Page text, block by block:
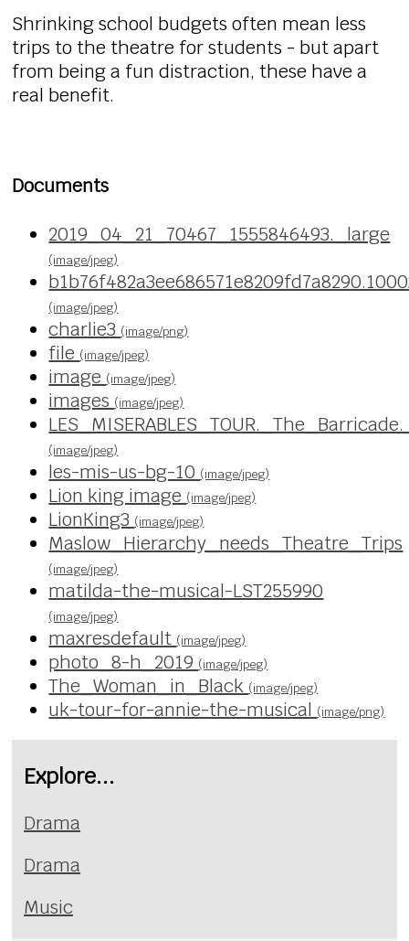
Shrinking school budgets often mean less
trips to the theatre for students - but apart
from being a fun distraction, these have a
real benefit.
Documents
2019_04_21_70467_1555846493._large
(image/jpeg)
(image/jpeg)
charlie3 (image/png)
file (image/jpeg)
image (image/jpeg)
images (image/jpeg)
(image/jpeg)
les-mis-us-bg-10 (image/jpeg)
Lion king image (image/jpeg)
LionKing3 (image/jpeg)
Maslow_Hierarchy_needs_Theatre_Trips
(image/jpeg)
matilda-the-musical-LST255990
(image/jpeg)
maxresdefault (image/jpeg)
photo_8-h_2019 (image/jpeg)
The_Woman_in_Black (image/jpeg)
uk-tour-for-annie-the-musical (image/png)
Explore...
Drama
Drama
Music